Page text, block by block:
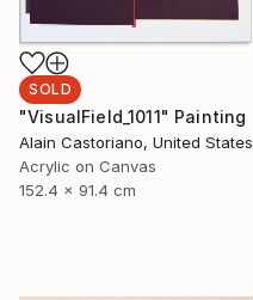
SOLD
"VisualField_1011" Painting
Alain Castoriano, United States
Acrylic on Canvas
152.4 x 91.4 cm